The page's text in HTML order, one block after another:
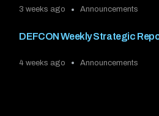
3 weeks ago Announcements
DEFCON Weekly Strategic
4 weeks ago Announcements